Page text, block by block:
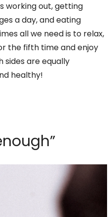
working out, getting
a day, and eating
all we need is to relax,
the fifth time and enjoy
sides are equally
healthy!